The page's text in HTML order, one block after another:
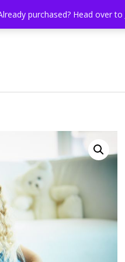
purchased? Head over to